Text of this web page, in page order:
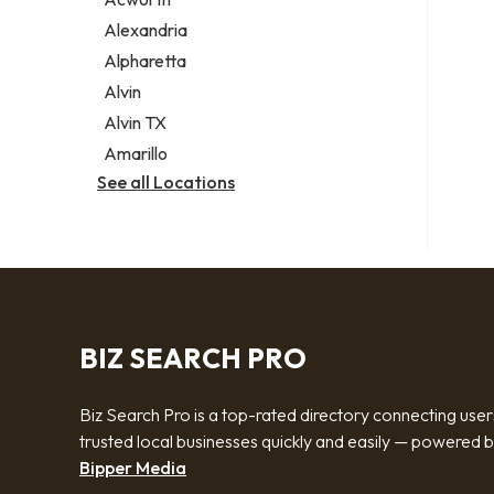
Legal services
Notary public
Personal injury attorney
Alexandria
Alpharetta
Alvin
Alvin TX
Amarillo
See all Locations
BIZ SEARCH PRO
Biz Search Pro is a top-rated directory connecting
trusted local businesses quickly and easily — powered
Bipper Media